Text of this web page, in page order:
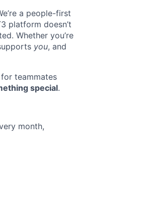
a people-first
platform doesn’t
Whether you’re
you, and
teammates
special.
month,